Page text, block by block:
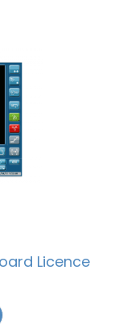
Licence